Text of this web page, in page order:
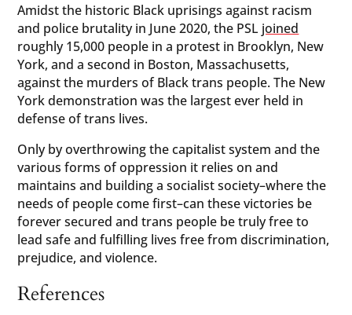
Amidst the historic Black uprisings against racism
and police brutality in June 2020, the PSL joined
roughly 15,000 people in a protest in Brooklyn, New
York, and a second in Boston, Massachusetts,
against the murders of Black trans people. The New
York demonstration was the largest ever held in
defense of trans lives.
Only by overthrowing the capitalist system and the
various forms of oppression it relies on and
maintains and building a socialist society–where the
needs of people come first–can these victories be
forever secured and trans people be truly free to
lead safe and fulfilling lives free from discrimination,
prejudice, and violence.
References